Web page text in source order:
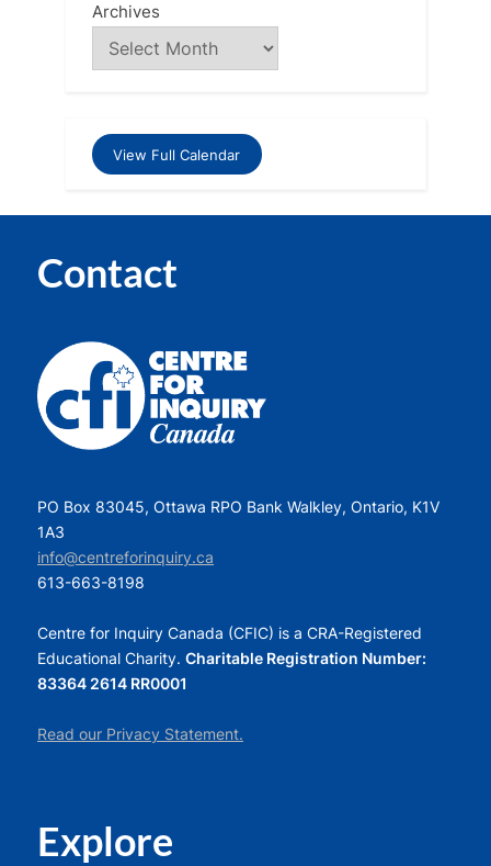
Archives
View Full Calendar
Contact
PO Box 83045, Ottawa RPO Bank Walkley, Ontario, K1V
1A3
info@centreforinquiry.ca
613-663-8198
Centre for Inquiry Canada (CFIC) is a CRA-Registered
Educational Charity. Charitable Registration Number:
83364 2614 RR0001
Read our Privacy Statement.
Explore